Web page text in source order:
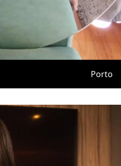
Porto